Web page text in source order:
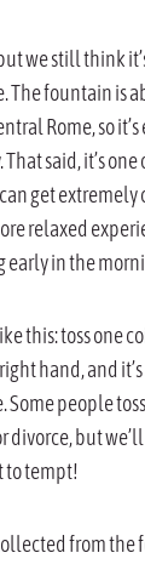
we still think
The fountain is
Rome, so
said, it’s one
get
relaxed
early in the
this: toss one
hand, and
Some people
divorce, but
to tempt!
from